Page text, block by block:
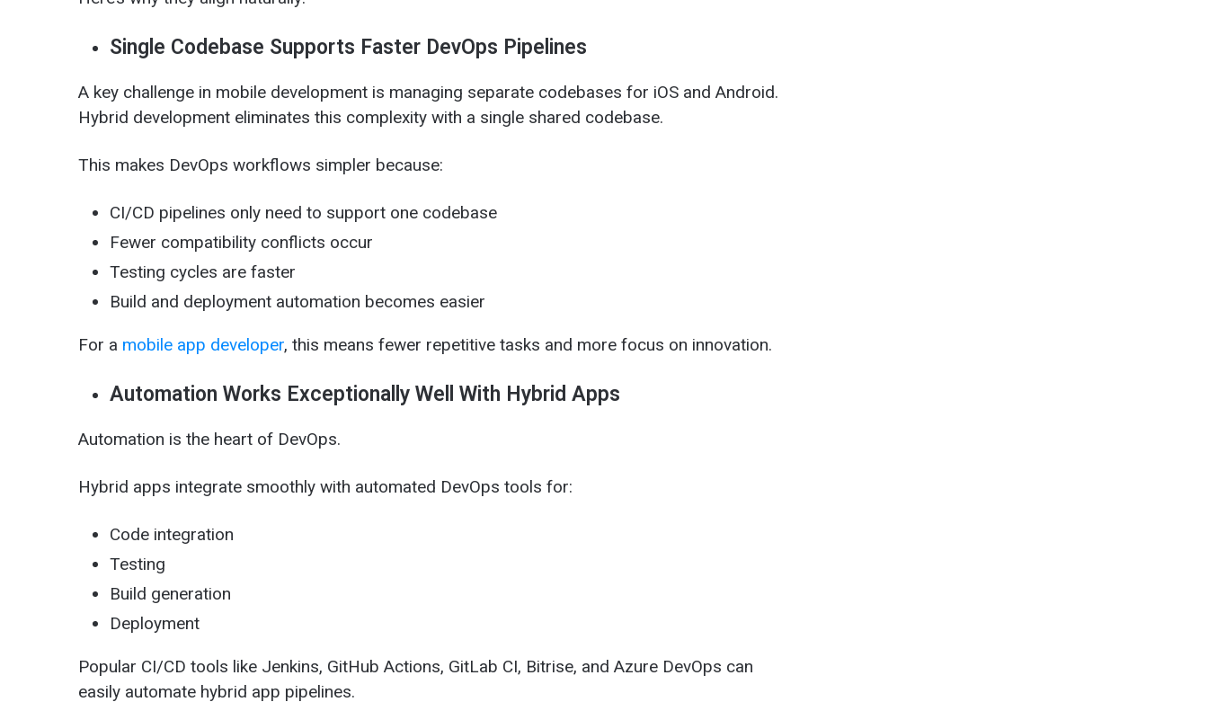
Single Codebase Supports Faster DevOps Pipelines
A key challenge in mobile development is managing separate codebases for iOS and Android.
Hybrid development eliminates this complexity with a single shared codebase.
This makes DevOps workflows simpler because:
CI/CD pipelines only need to support one codebase
Fewer compatibility conflicts occur
Testing cycles are faster
Build and deployment automation becomes easier
For a mobile app developer, this means fewer repetitive tasks and more focus on innovation.
Automation Works Exceptionally Well With Hybrid Apps
Automation is the heart of DevOps.
Hybrid apps integrate smoothly with automated DevOps tools for:
Code integration
Testing
Build generation
Deployment
Popular CI/CD tools like Jenkins, GitHub Actions, GitLab CI, Bitrise, and Azure DevOps can
easily automate hybrid app pipelines.